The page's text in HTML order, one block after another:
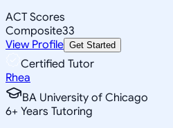
ACT Scores
Composite33
View Profile Get Started
Certified Tutor
Rhea
BA University of Chicago
6+ Years Tutoring